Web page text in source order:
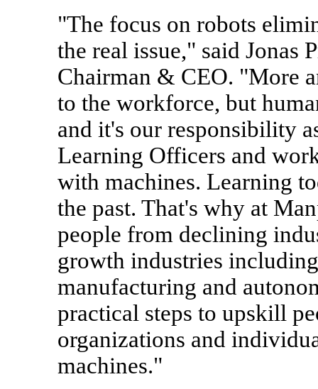
"The focus on robots
the real issue," said Jonas
Chairman & CEO. "More
to the workforce, but
and it's our responsibility
Learning Officers and
with machines. Learning
the past. That's why at
people from declining
growth industries
manufacturing and
practical steps to upskill
organizations and
machines."